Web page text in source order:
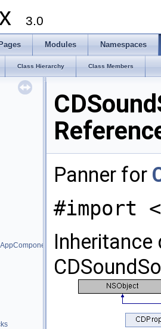
3.0
Modules Namespaces
Class Hierarchy Class Members
Panner for
#import